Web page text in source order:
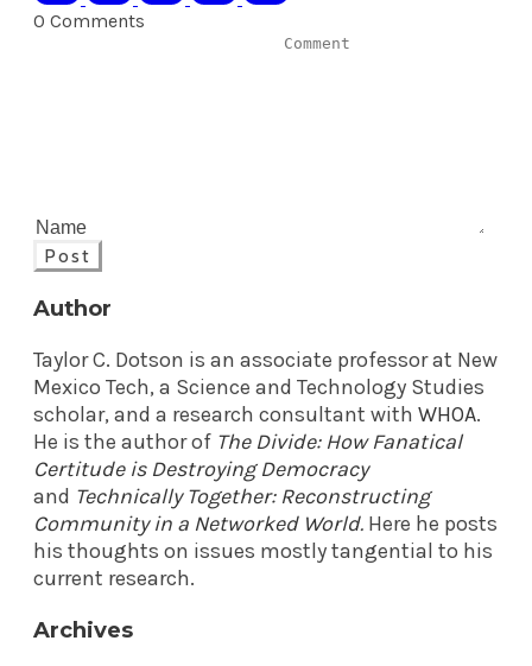
0 Comments
Post
Author
Taylor C. Dotson is an associate professor at New
Mexico Tech, a Science and Technology Studies
scholar, and a research consultant with WHOA.
He is the author of The Divide: How Fanatical
Certitude is Destroying Democracy
and Technically Together: Reconstructing
Community in a Networked World. Here he posts
his thoughts on issues mostly tangential to his
current research.
Archives